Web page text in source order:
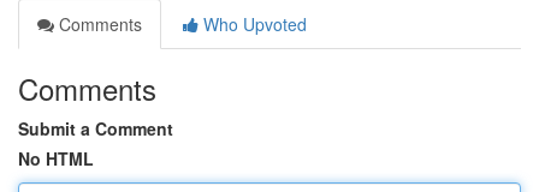
Comments
Who Upvoted
Comments
Submit a Comment
No HTML